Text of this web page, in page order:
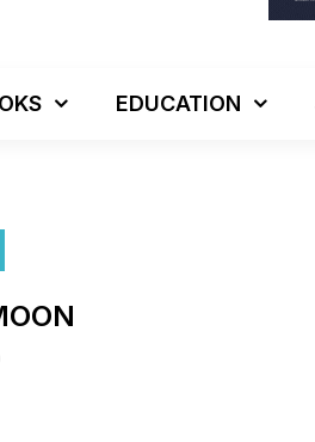
EDUCATION